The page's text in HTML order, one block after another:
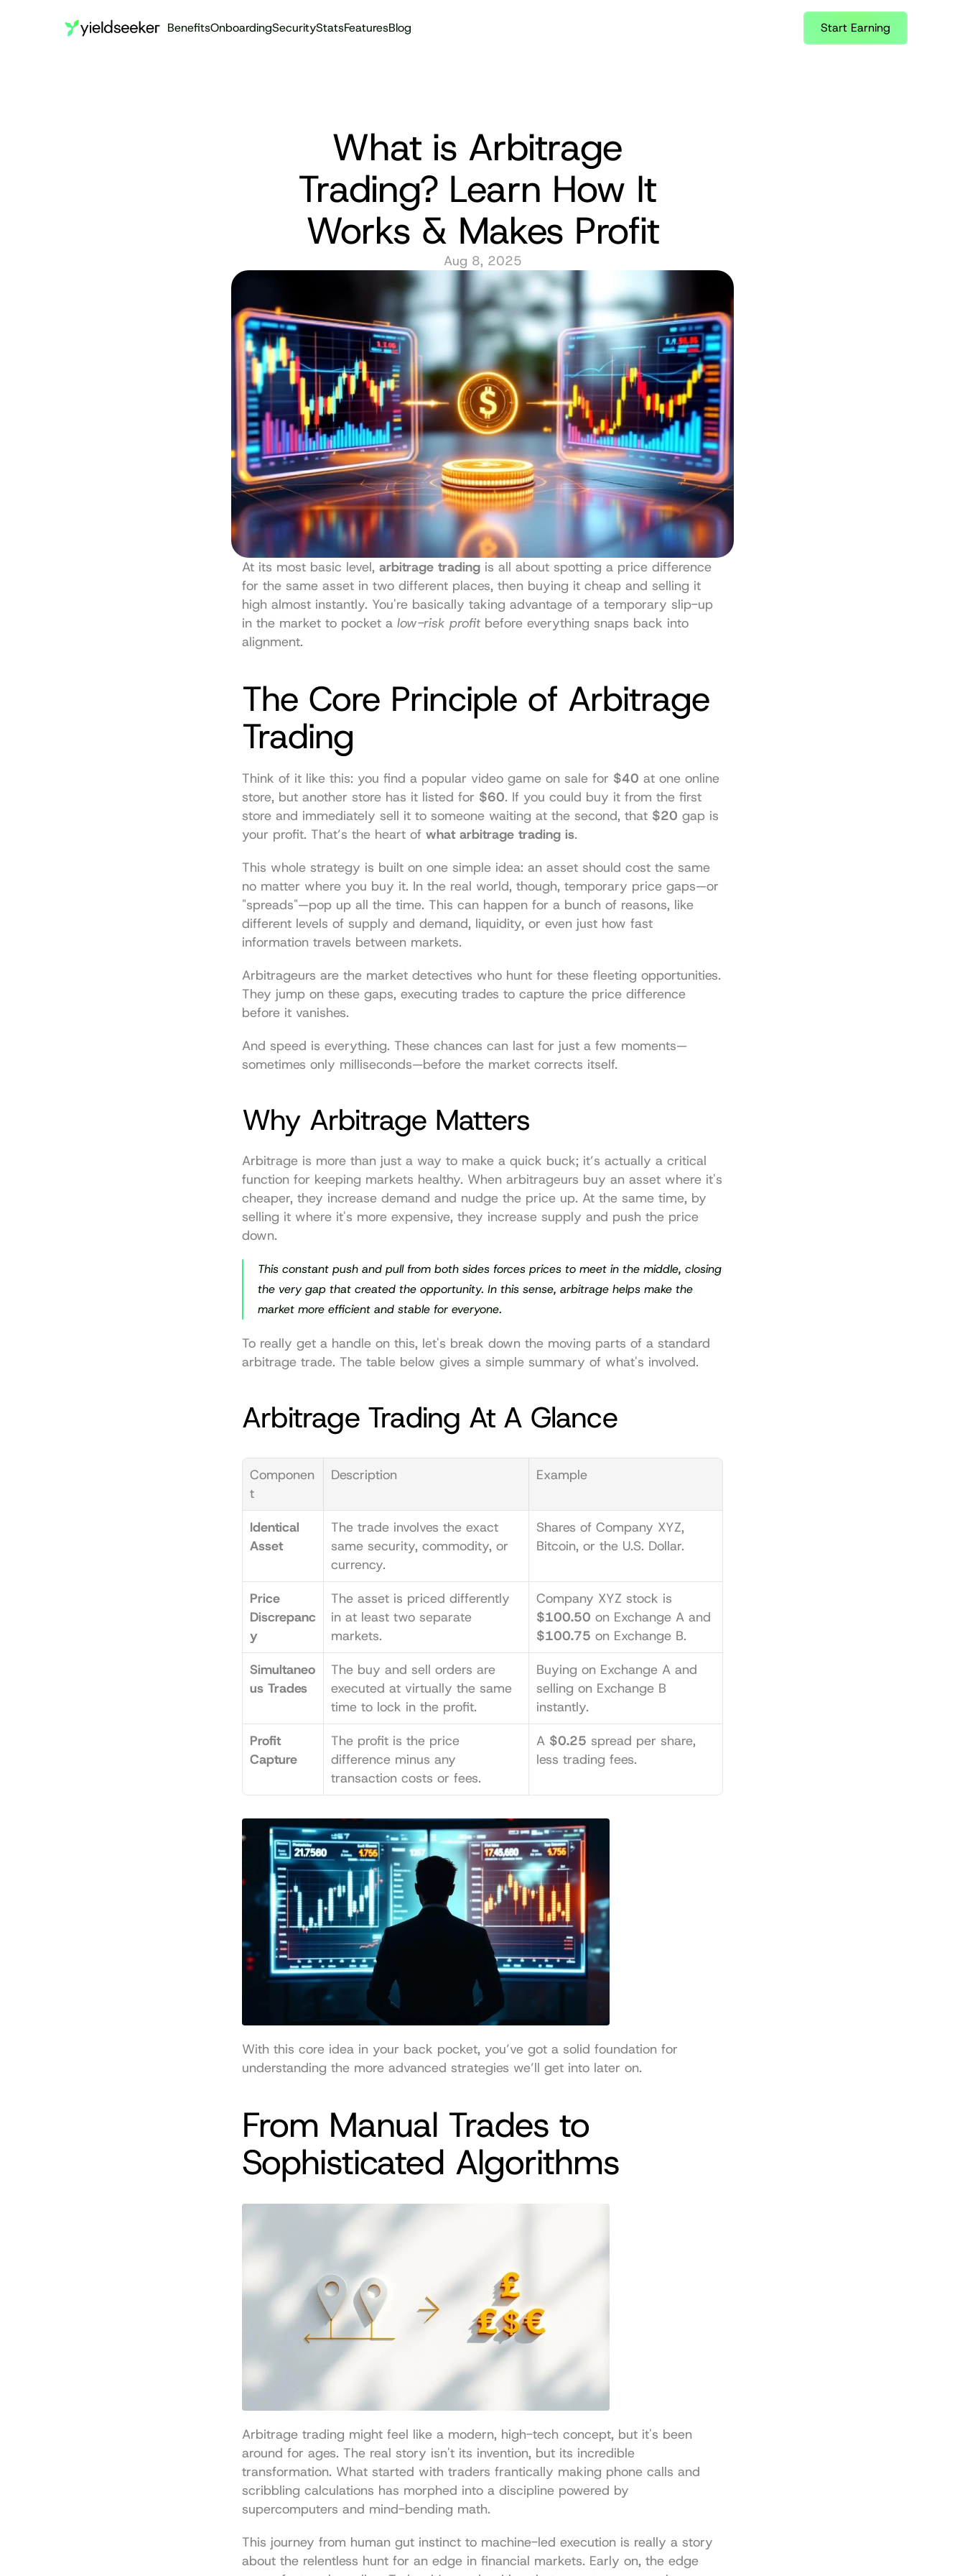
BenefitsOnboardingSecurityStatsFeaturesBlog Start Earning
What is Arbitrage
Trading? Learn How It
Works & Makes Profit
Aug 8, 2025
At its most basic level, arbitrage trading is all about spotting a price difference
for the same asset in two different places, then buying it cheap and selling it
high almost instantly. You're basically taking advantage of a temporary slip-up
in the market to pocket a low-risk profit before everything snaps back into
alignment.
The Core Principle of Arbitrage
Trading
Think of it like this: you find a popular video game on sale for $40 at one online
store, but another store has it listed for $60. If you could buy it from the first
store and immediately sell it to someone waiting at the second, that $20 gap is
your profit. That’s the heart of what arbitrage trading is.
This whole strategy is built on one simple idea: an asset should cost the same
no matter where you buy it. In the real world, though, temporary price gaps—or
"spreads"—pop up all the time. This can happen for a bunch of reasons, like
different levels of supply and demand, liquidity, or even just how fast
information travels between markets.
Arbitrageurs are the market detectives who hunt for these fleeting opportunities.
They jump on these gaps, executing trades to capture the price difference
before it vanishes.
And speed is everything. These chances can last for just a few moments—
sometimes only milliseconds—before the market corrects itself.
Why Arbitrage Matters
Arbitrage is more than just a way to make a quick buck; it’s actually a critical
function for keeping markets healthy. When arbitrageurs buy an asset where it's
cheaper, they increase demand and nudge the price up. At the same time, by
selling it where it's more expensive, they increase supply and push the price
down.
This constant push and pull from both sides forces prices to meet in the middle, closing
the very gap that created the opportunity. In this sense, arbitrage helps make the
market more efficient and stable for everyone.
To really get a handle on this, let's break down the moving parts of a standard
arbitrage trade. The table below gives a simple summary of what's involved.
Arbitrage Trading At A Glance
Componen
t
Description Example
Identical
Asset
The trade involves the exact
same security, commodity, or
currency.
Shares of Company XYZ,
Bitcoin, or the U.S. Dollar.
Price
Discrepanc
y
The asset is priced differently
in at least two separate
markets.
$100.50
$100.75 on Exchange B.
Simultaneo
us Trades
The buy and sell orders are
executed at virtually the same
time to lock in the profit.
Buying on Exchange A and
selling on Exchange B
instantly.
Profit
Capture
The profit is the price
difference minus any
transaction costs or fees.
A $0.25 spread per share,
less trading fees.
With this core idea in your back pocket, you’ve got a solid foundation for
understanding the more advanced strategies we’ll get into later on.
From Manual Trades to
Sophisticated Algorithms
Arbitrage trading might feel like a modern, high-tech concept, but it's been
around for ages. The real story isn't its invention, but its incredible
transformation. What started with traders frantically making phone calls and
scribbling calculations has morphed into a discipline powered by
supercomputers and mind-bending math.
This journey from human gut instinct to machine-led execution is really a story
about the relentless hunt for an edge in financial markets. Early on, the edge